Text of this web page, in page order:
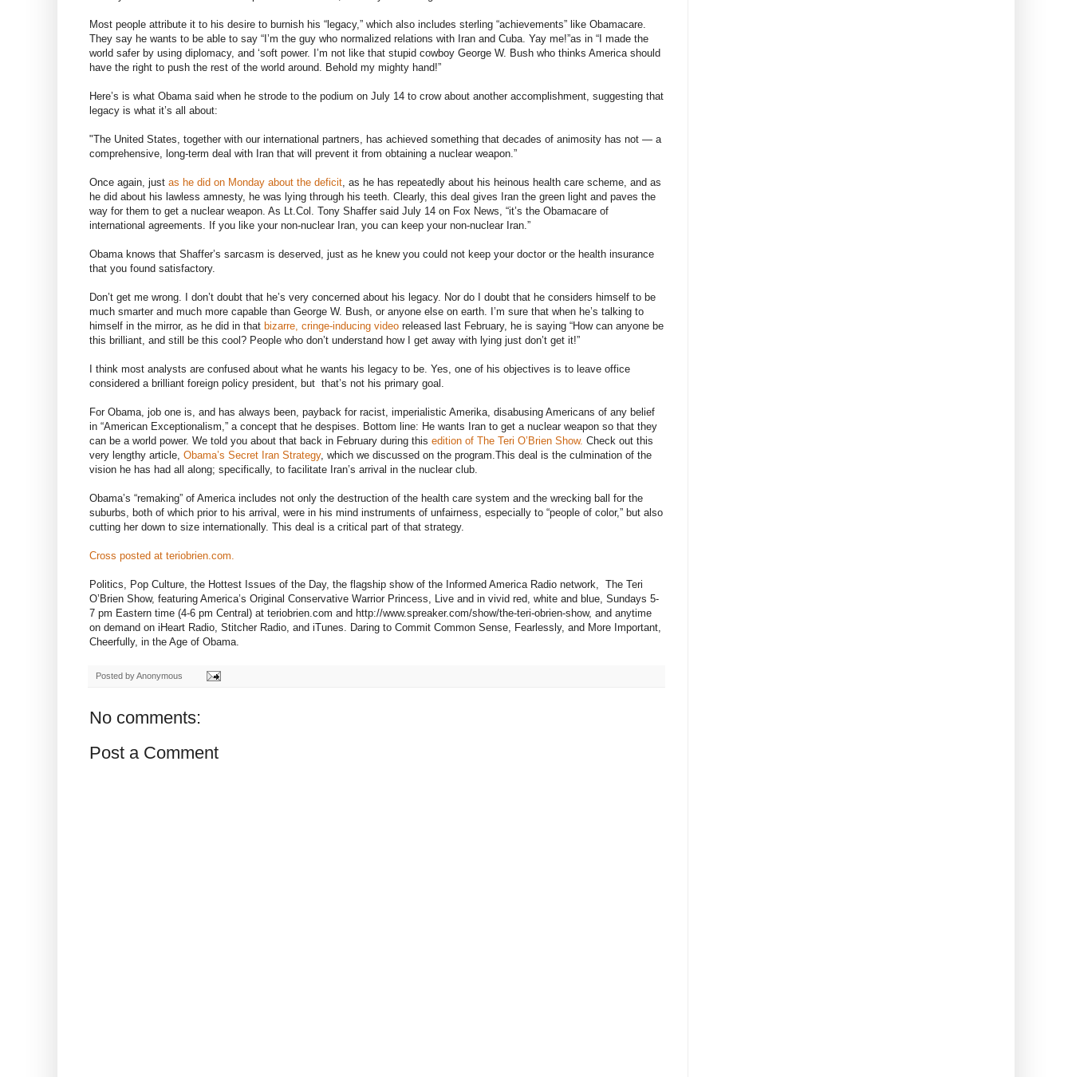
Most people attribute it to his desire to burnish his “legacy,” which also includes sterling “achievements” like Obamacare.
They say he wants to be able to say “I’m the guy who normalized relations with Iran and Cuba. Yay me!”as in “I made the
world safer by using diplomacy, and ‘soft power. I’m not like that stupid cowboy George W. Bush who thinks America should
have the right to push the rest of the world around. Behold my mighty hand!”
Here’s is what Obama said when he strode to the podium on July 14 to crow about another accomplishment, suggesting that
legacy is what it’s all about:
"The United States, together with our international partners, has achieved something that decades of animosity has not — a
comprehensive, long-term deal with Iran that will prevent it from obtaining a nuclear weapon.”
Once again, just as he did on Monday about the deficit , as he has repeatedly about his heinous health care scheme, and as
he did about his lawless amnesty, he was lying through his teeth. Clearly, this deal gives Iran the green light and paves the
way for them to get a nuclear weapon. As Lt.Col. Tony Shaffer said July 14 on Fox News, “it’s the Obamacare of
international agreements. If you like your non-nuclear Iran, you can keep your non-nuclear Iran.”
Obama knows that Shaffer’s sarcasm is deserved, just as he knew you could not keep your doctor or the health insurance
that you found satisfactory.
Don’t get me wrong. I don’t doubt that he’s very concerned about his legacy. Nor do I doubt that he considers himself to be
much smarter and much more capable than George W. Bush, or anyone else on earth. I’m sure that when he’s talking to
himself in the mirror, as he did in that bizarre, cringe-inducing video released last February, he is saying “How can anyone be
this brilliant, and still be this cool? People who don’t understand how I get away with lying just don’t get it!”
I think most analysts are confused about what he wants his legacy to be. Yes, one of his objectives is to leave office
considered a brilliant foreign policy president, but that’s not his primary goal.
For Obama, job one is, and has always been, payback for racist, imperialistic Amerika, disabusing Americans of any belief
in “American Exceptionalism,” a concept that he despises. Bottom line: He wants Iran to get a nuclear weapon so that they
can be a world power. We told you about that back in February during this edition of The Teri O’Brien Show. Check out this
very lengthy article, Obama’s Secret Iran Strategy, which we discussed on the program.This deal is the culmination of the
vision he has had all along; specifically, to facilitate Iran’s arrival in the nuclear club.
Obama’s “remaking” of America includes not only the destruction of the health care system and the wrecking ball for the
suburbs, both of which prior to his arrival, were in his mind instruments of unfairness, especially to “people of color,” but also
cutting her down to size internationally. This deal is a critical part of that strategy.
Cross posted at teriobrien.com.
Politics, Pop Culture, the Hottest Issues of the Day, the flagship show of the Informed America Radio network, The Teri
O’Brien Show, featuring America’s Original Conservative Warrior Princess, Live and in vivid red, white and blue, Sundays 5-
7 pm Eastern time (4-6 pm Central) at teriobrien.com and http://www.spreaker.com/show/the-teri-obrien-show, and anytime
on demand on iHeart Radio, Stitcher Radio, and iTunes. Daring to Commit Common Sense, Fearlessly, and More Important,
Cheerfully, in the Age of Obama.
Posted byAnonymous
No comments:
Post a Comment